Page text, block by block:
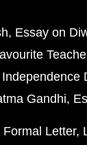
Essay on
Gandhi
Formal Letter